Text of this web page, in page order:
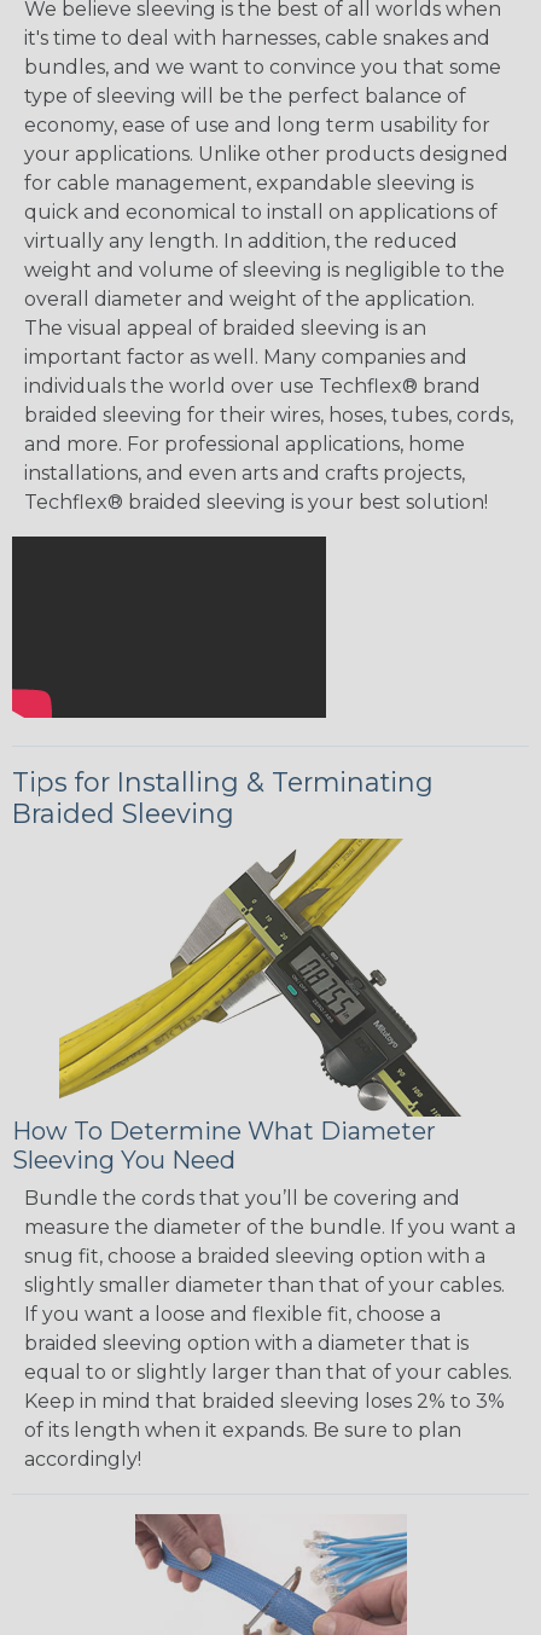
We believe sleeving is the best of all worlds when
it's time to deal with harnesses, cable snakes and
bundles, and we want to convince you that some
type of sleeving will be the perfect balance of
economy, ease of use and long term usability for
your applications. Unlike other products designed
for cable management, expandable sleeving is
quick and economical to install on applications of
virtually any length. In addition, the reduced
weight and volume of sleeving is negligible to the
overall diameter and weight of the application.
The visual appeal of braided sleeving is an
important factor as well. Many companies and
individuals the world over use Techflex® brand
braided sleeving for their wires, hoses, tubes, cords,
and more. For professional applications, home
installations, and even arts and crafts projects,
Techflex® braided sleeving is your best solution!
Tips for Installing & Terminating
Braided Sleeving
How To Determine What Diameter
Sleeving You Need
Bundle the cords that you’ll be covering and
measure the diameter of the bundle. If you want a
snug fit, choose a braided sleeving option with a
slightly smaller diameter than that of your cables.
If you want a loose and flexible fit, choose a
braided sleeving option with a diameter that is
equal to or slightly larger than that of your cables.
Keep in mind that braided sleeving loses 2% to 3%
of its length when it expands. Be sure to plan
accordingly!